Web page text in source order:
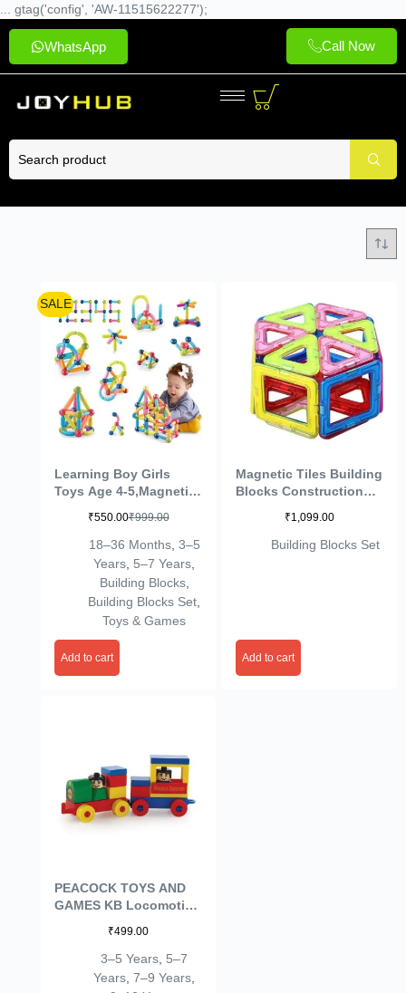
... gtag('config', 'AW-11515622277');
WhatsApp Call Now
SALE
Learning Boy Girls
Toys Age 4-5,Magnetic
Toddlers 1-3,Magnetic
Balls and Rods Set
Educational Magnet
Building Blocks,Kids
Toy for 3+ Year Old
Gifts(25pcs)
₹999.00
₹550.00
18–36 Months, 3–5
Years 5–7 Years
Building Blocks,
Building Blocks Set
Toys & Games
Add to cart
Magnetic Tiles Building
Blocks Construction
Stacking Toys (42
Pieces, Multicolour)
₹1,099.00
Building Blocks Set
Add to cart
PEACOCK TOYS AND
GAMES KB Locomotive
Puzzle Toy | for 3 to 8
Year Old Kids |
₹499.00
3–5 Years 5–7
Years 7–9 Years